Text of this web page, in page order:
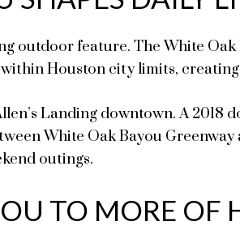
outdoor feature. The White
Houston city limits,
Landing downtown. A
White Oak Bayou
outings.
TO MORE OF